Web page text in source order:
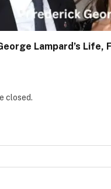
Lampard’s Life,
closed.